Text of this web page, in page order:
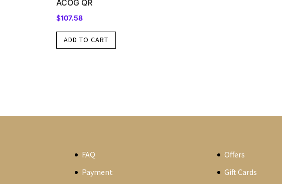
ACOG QR
$107.58
ADD TO CART
FAQ
Payment
Offers
Gift Cards